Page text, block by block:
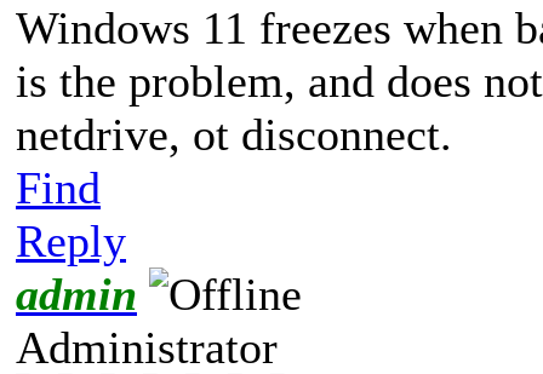
Windows 11 freezes when
is the problem, and does
netdrive, ot disconnect.
Find
Reply
admin
Administrator